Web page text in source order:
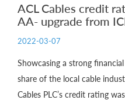
ACL Cables credit
AA- upgrade from
2022-03-07
Showcasing a strong
share of the local cable
Cables PLC’s credit rating